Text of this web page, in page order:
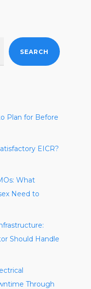
SEARCH
Plan for Before
EICR?
What
Need to
Should Handle
Through